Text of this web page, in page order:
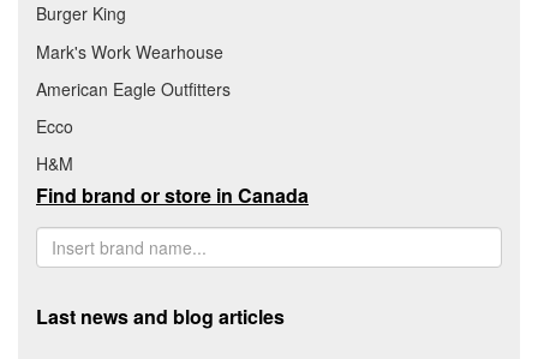
Burger King
Mark's Work Wearhouse
American Eagle Outfitters
Ecco
H&M
Find brand or store in Canada
Last news and blog articles